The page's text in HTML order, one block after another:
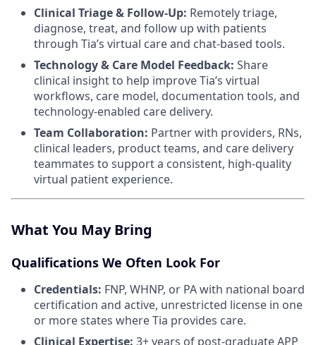
Clinical Triage & Follow-Up: Remotely triage,
diagnose, treat, and follow up with patients
through Tia’s virtual care and chat-based tools.
Technology & Care Model Feedback: Share
clinical insight to help improve Tia’s virtual
workflows, care model, documentation tools, and
technology-enabled care delivery.
Team Collaboration: Partner with providers, RNs,
clinical leaders, product teams, and care delivery
teammates to support a consistent, high-quality
virtual patient experience.
What You May Bring
Qualifications We Often Look For
Credentials: FNP, WHNP, or PA with national board
certification and active, unrestricted license in one
or more states where Tia provides care.
Clinical Expertise: 3+ years of post-graduate APP